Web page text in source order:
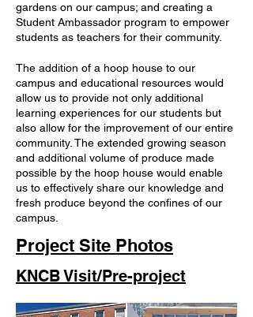
gardens on our campus; and creating a
Student Ambassador program to empower
students as teachers for their community.
The addition of a hoop house to our
campus and educational resources would
allow us to provide not only additional
learning experiences for our students but
also allow for the improvement of our entire
community. The extended growing season
and additional volume of produce made
possible by the hoop house would enable
us to effectively share our knowledge and
fresh produce beyond the confines of our
campus.
Project Site Photos
KNCB Visit/Pre-project